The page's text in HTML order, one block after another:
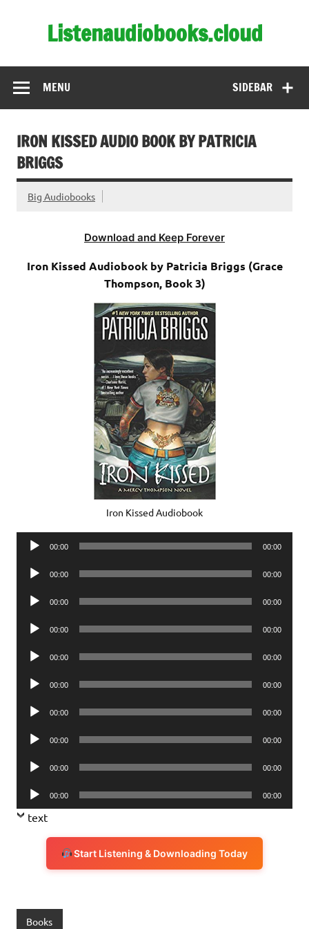
Listenaudiobooks.cloud
SIDEBAR
MENU
IRON KISSED AUDIO BOOK BY PATRICIA
BRIGGS
Big Audiobooks
Download and Keep Forever
Iron Kissed Audiobook by Patricia Briggs (Grace
Thompson, Book 3)
Iron Kissed Audiobook
Audio
00:00 00:00
Audio
00:00 00:00
Audio
00:00 00:00
Audio
00:00 00:00
Audio
00:00 00:00
Audio
00:00 00:00
Audio
00:00 00:00
Audio
00:00 00:00
Audio
00:00 00:00
Audio
Player
00:00 00:00
text
Start Listening & Downloading Today
Books